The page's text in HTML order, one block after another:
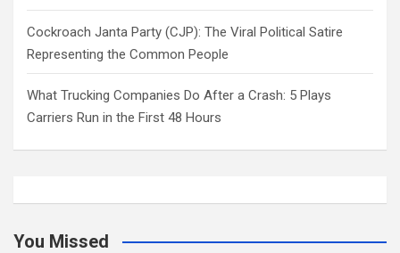
Cockroach Janta Party (CJP): The Viral Political Satire
Representing the Common People
What Trucking Companies Do After a Crash: 5 Plays
Carriers Run in the First 48 Hours
You Missed